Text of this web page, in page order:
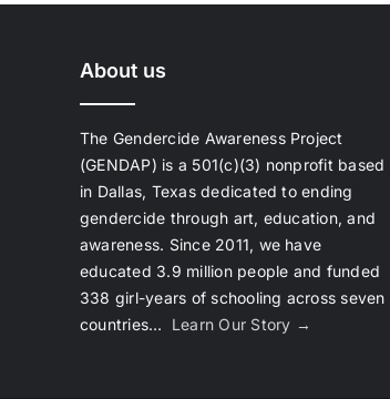
About us
The Gendercide Awareness Project
(GENDAP) is a 501(c)(3) nonprofit based
in Dallas, Texas dedicated to ending
gendercide through art, education, and
awareness. Since 2011, we have
educated 3.9 million people and funded
338 girl-years of schooling across seven
countries… Learn Our Story →